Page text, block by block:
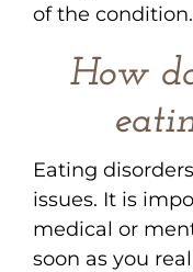
of the condition.
How
Eating
issues. It is
medical or
soon as you